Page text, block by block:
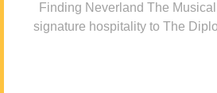
Finding Neverland The
signature hospitality to The